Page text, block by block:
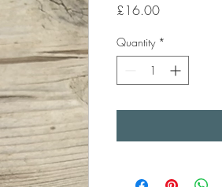
£16.00Price
Quantity *